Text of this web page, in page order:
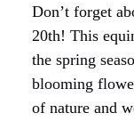
Don’t forget
20th! This
the spring
blooming
of nature and